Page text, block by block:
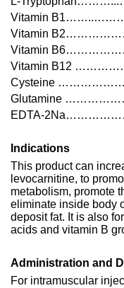
Vitamin
Vitamin
Vitamin
Vitamin B12
Cysteine
Glutamine
EDTA-
Indications
This product can
levocarnitine, to
metabolism, promote
eliminate inside body
deposit fat. It is also
acids and vitamin B
Administration and
For intramuscular